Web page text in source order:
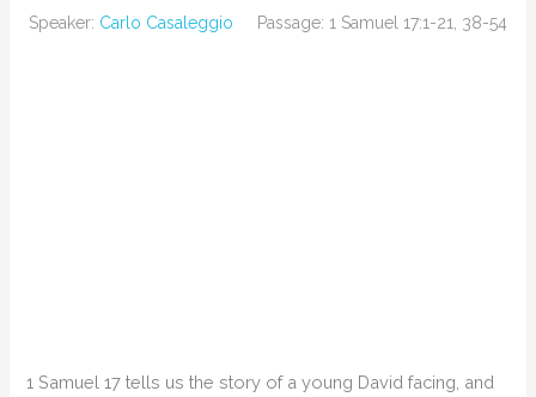
Speaker: Carlo Casaleggio Passage: 1 Samuel 17:1-21, 38-54
1 Samuel 17 tells us the story of a young David facing, and